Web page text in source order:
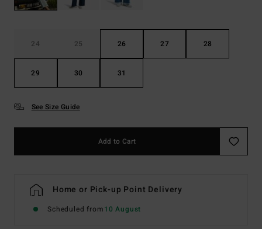
24 25 26 27 28
29 30 31
See Size Guide
Add to Cart
Home or Pick-up Point Delivery
Scheduled from10 August